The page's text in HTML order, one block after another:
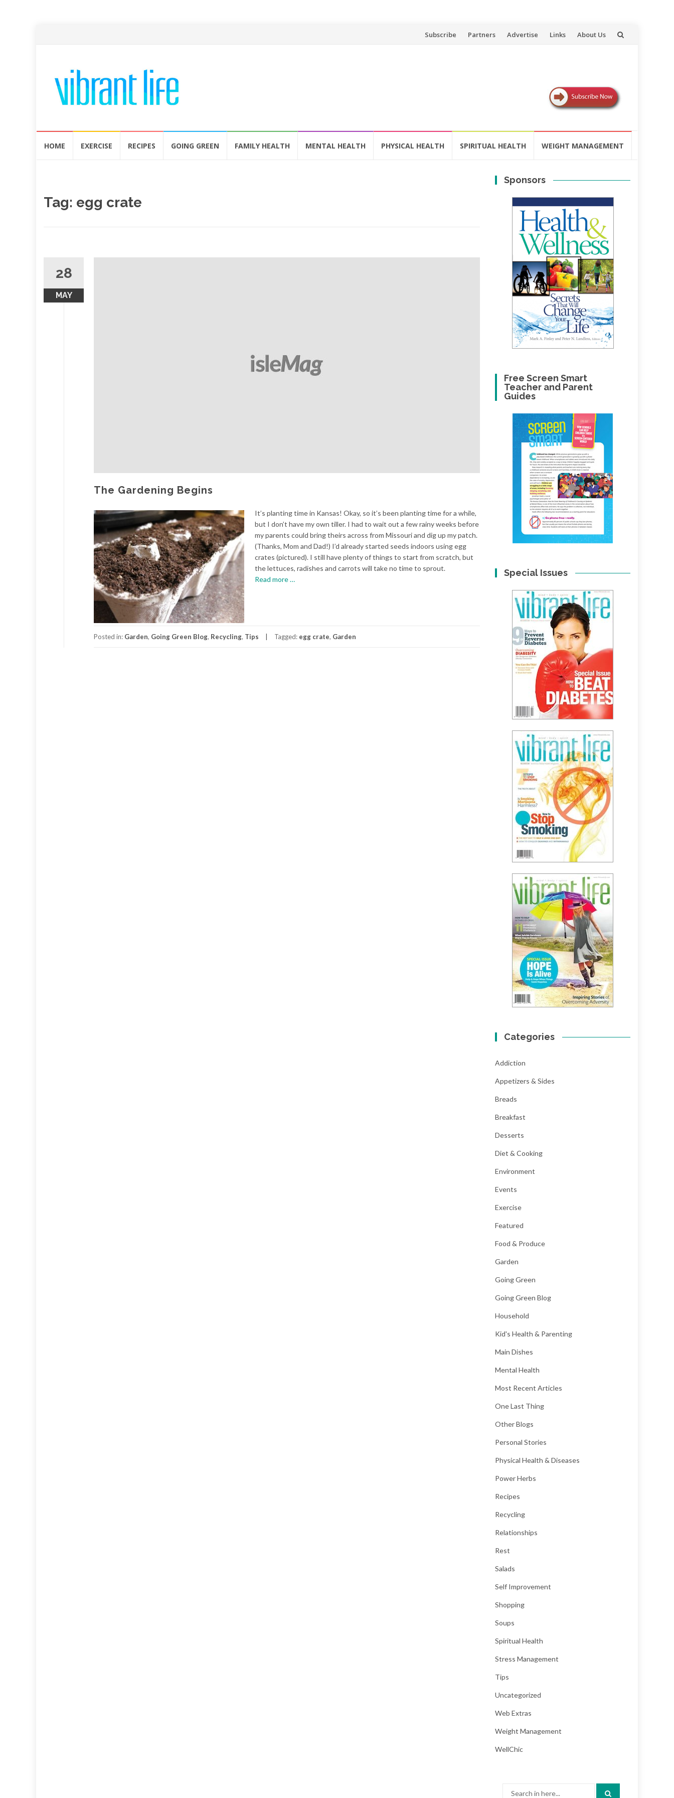
Skip
Subscribe Partners Advertise Links About Us
HOME EXERCISE RECIPES GOING GREEN FAMILY HEALTH MENTAL HEALTH PHYSICAL HEALTH SPIRITUAL HEALTH WEIGHT MANAGEMENT
Tag: egg crate
28
MAY
The Gardening Begins
It’s planting time in Kansas! Okay, so it’s been planting time for a while,
but I don’t have my own tiller. I had to wait out a few rainy weeks before
my parents could bring theirs across from Missouri and dig up my patch.
(Thanks, Mom and Dad!) I’d already started seeds indoors using egg
crates (pictured). I still have plenty of things to start from scratch, but
the lettuces, radishes and carrots will take no time to sprout.
Read more…
Posted in: Garden, Going Green Blog, Recycling, Tips Tagged: egg crate, Garden
Sponsors
Free Screen Smart
Teacher and Parent
Guides
Special Issues
Categories
Addiction
Appetizers & Sides
Breads
Breakfast
Desserts
Diet & Cooking
Environment
Events
Exercise
Featured
Food & Produce
Garden
Going Green
Going Green Blog
Household
Kid's Health & Parenting
Main Dishes
Mental Health
Most Recent Articles
One Last Thing
Other Blogs
Personal Stories
Physical Health & Diseases
Power Herbs
Recipes
Recycling
Relationships
Rest
Salads
Self Improvement
Shopping
Soups
Spiritual Health
Stress Management
Tips
Uncategorized
Web Extras
Weight Management
WellChic